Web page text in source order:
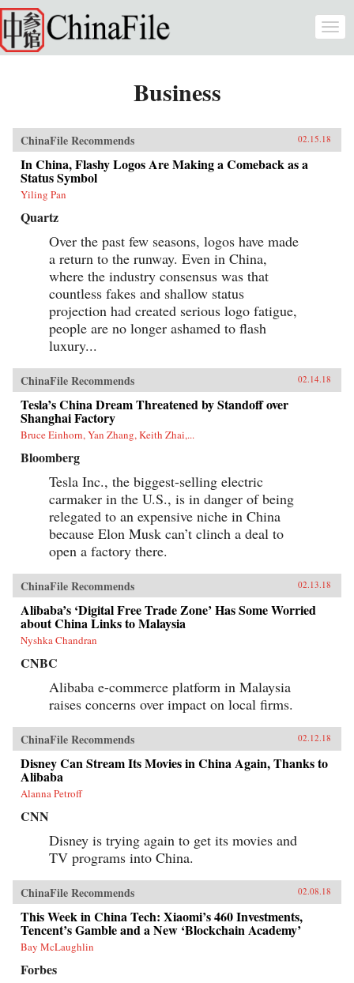
Skip to main content
Business
ChinaFile Recommends 02.15.18
In China, Flashy Logos Are Making a Comeback as a
Status Symbol
Yiling Pan
Quartz
Over the past few seasons, logos have made
a return to the runway. Even in China,
where the industry consensus was that
countless fakes and shallow status
projection had created serious logo fatigue,
people are no longer ashamed to flash
luxury...
ChinaFile Recommends 02.14.18
Tesla’s China Dream Threatened by Standoff over
Shanghai Factory
Bruce Einhorn, Yan Zhang, Keith Zhai,...
Bloomberg
Tesla Inc., the biggest-selling electric
carmaker in the U.S., is in danger of being
relegated to an expensive niche in China
because Elon Musk can’t clinch a deal to
open a factory there.
ChinaFile Recommends 02.13.18
Alibaba’s ‘Digital Free Trade Zone’ Has Some Worried
about China Links to Malaysia
Nyshka Chandran
CNBC
Alibaba e-commerce platform in Malaysia
raises concerns over impact on local firms.
ChinaFile Recommends 02.12.18
Disney Can Stream Its Movies in China Again, Thanks to
Alibaba
Alanna Petroff
CNN
Disney is trying again to get its movies and
TV programs into China.
ChinaFile Recommends 02.08.18
This Week in China Tech: Xiaomi’s 460 Investments,
Tencent’s Gamble and a New ‘Blockchain Academy’
Bay McLaughlin
Forbes